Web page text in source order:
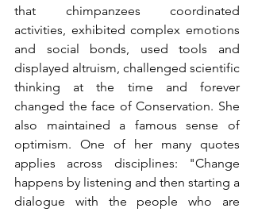
that chimpanzees coordinated
activities, exhibited complex emotions
and social bonds, used tools and
displayed altruism, challenged scientific
thinking at the time and forever
changed the face of Conservation. She
also maintained a famous sense of
optimism. One of her many quotes
applies across disciplines: "Change
happens by listening and then starting a
dialogue with the people who are